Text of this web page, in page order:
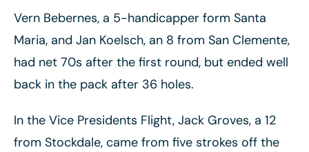
Vern Bebernes, a 5-handicapper form Santa
Maria, and Jan Koelsch, an 8 from San Clemente,
had net 70s after the first round, but ended well
back in the pack after 36 holes.
In the Vice Presidents Flight, Jack Groves, a 12
from Stockdale, came from five strokes off the